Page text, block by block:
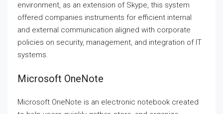
environment, as an extension of Skype, this system
offered companies instruments for efficient internal
and external communication aligned with corporate
policies on security, management, and integration of IT
systems.
Microsoft OneNote
Microsoft OneNote is an electronic notebook created